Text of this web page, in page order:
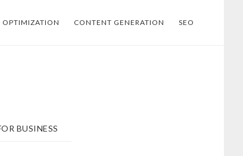
OPTIMIZATION CONTENT GENERATION SEO
BUSINESS